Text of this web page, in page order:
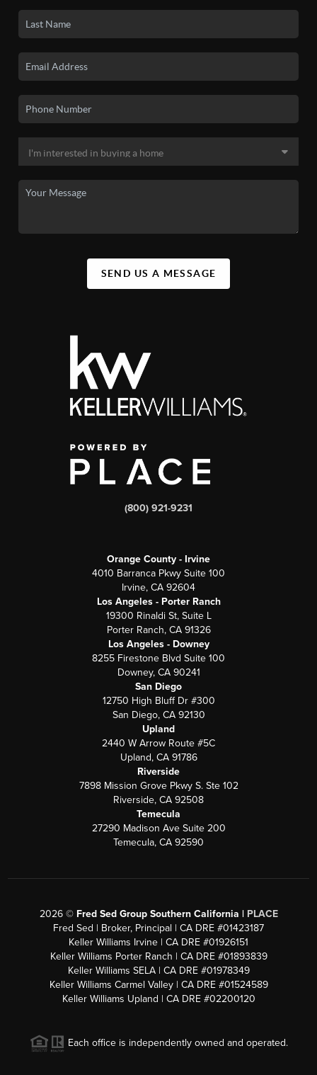
SEND US A MESSAGE
(800) 921-9231
Orange County - Irvine
4010 Barranca Pkwy Suite 100
Irvine, CA 92604
Los Angeles - Porter Ranch
19300 Rinaldi St, Suite L
Porter Ranch, CA 91326
Los Angeles - Downey
8255 Firestone Blvd Suite 100
Downey, CA 90241
San Diego
12750 High Bluff Dr #300
San Diego, CA 92130
Upland
2440 W Arrow Route #5C
Upland, CA 91786
Riverside
7898 Mission Grove Pkwy S. Ste 102
Riverside, CA 92508
Temecula
27290 Madison Ave Suite 200
Temecula, CA 92590
2026© Fred Sed Group Southern California | PLACE
Fred Sed | Broker, Principal | CA DRE #01423187
Keller Williams Irvine | CA DRE #01926151
Keller Williams Porter Ranch | CA DRE #01893839
Keller Williams SELA | CA DRE #01978349
Keller Williams Carmel Valley | CA DRE #01524589
Keller Williams Upland | CA DRE #02200120
Each office is independently owned and operated.